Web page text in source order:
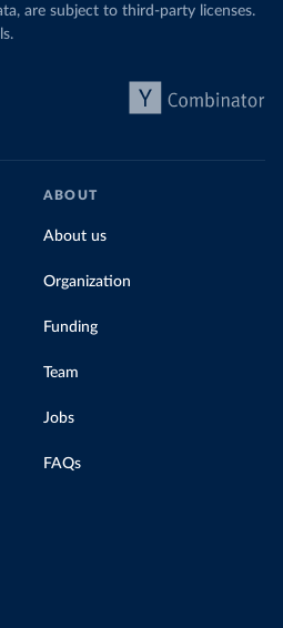
are subject to third-party licenses.
ABOUT
About us
Organization
Funding
Team
Jobs
FAQs